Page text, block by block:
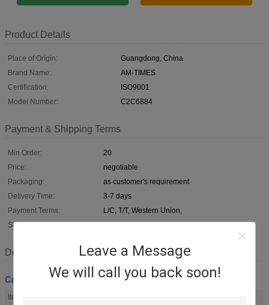
Leave a Message
We will call you back soon!
Product Details
Place of Origin:
Guangdong, China
Brand Name:
AM-TIMES
Certification:
ISO9001
Model Number:
C2C6884
Payment & Shipping Terms
Min Order:
20
Price:
negotiable
Packaging:
as customer's requirement
Delivery Time:
3-7 days
Payment Terms:
L/C, T/T, Western Union,
Supply Ability:
100,000pcs/month
Description
Car Cabin Filter
Item Name: